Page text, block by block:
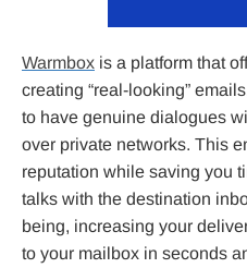
Warmbox is a platform that
creating “real-looking”
to have genuine dialogues
over private networks. This
reputation while saving you
talks with the destination
being, increasing your
to your mailbox in seconds